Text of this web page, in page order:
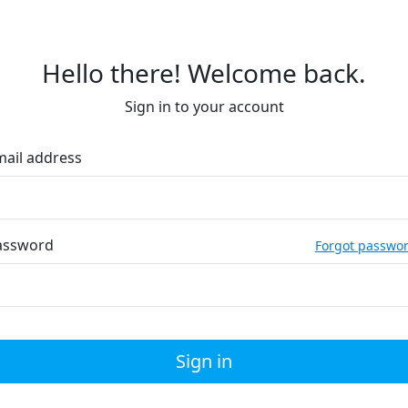
Hello there! Welcome back.
Sign in to your account
address
Forgot
Sign in